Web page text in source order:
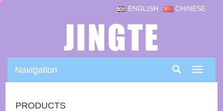
CHINESE
ENGLISH
Navigation
PRODUCTS